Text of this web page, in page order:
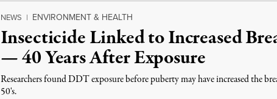
NEWS | ENVIRONMENT & HEALTH
Insecticide Linked to Increased
— 40 Years After Exposure
Researchers found DDT exposure before puberty may have increased the
50's.